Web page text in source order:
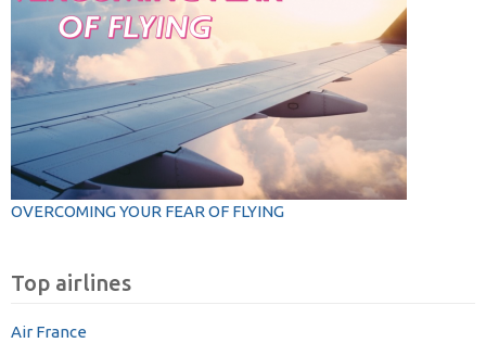
OVERCOMING YOUR FEAR OF FLYING
Top airlines
Air France